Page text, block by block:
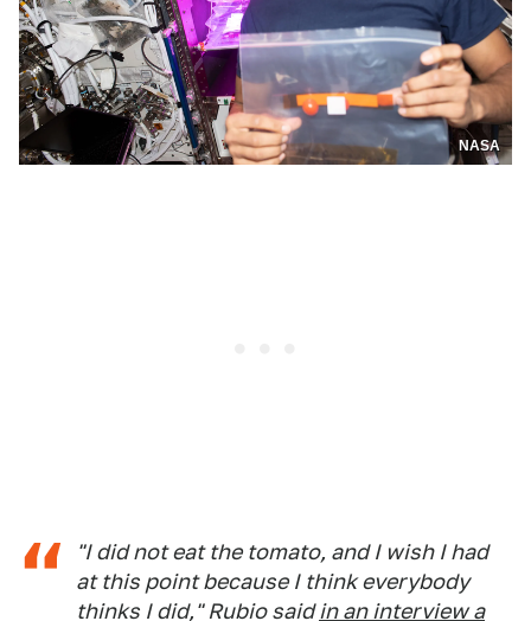
NASA
"I did not eat the tomato, and I wish I had
at this point because I think everybody
thinks I did," Rubio saidin an interview a